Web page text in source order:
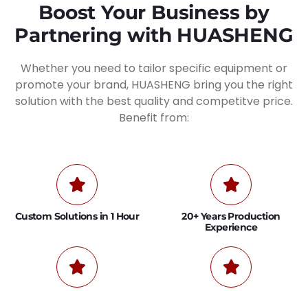
Boost Your Business by
Partnering with HUASHENG
Whether you need to tailor specific equipment or
promote your brand, HUASHENG bring you the right
solution with the best quality and competitve price.
Benefit from:
Custom Solutions in 1 Hour
20+ Years Production
Experience